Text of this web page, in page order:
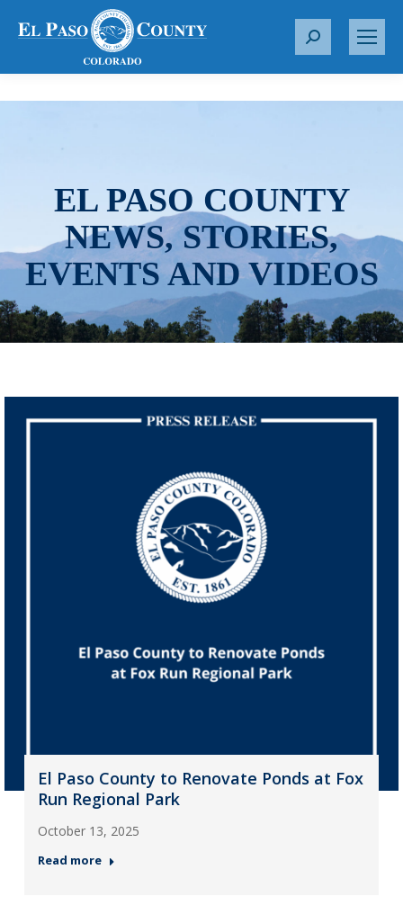
S
r
EL PASO COUNTY
NEWS, STORIES,
EVENTS AND VIDEOS
El Paso County to Renovate Ponds at Fox
Run Regional Park
October 13, 2025
Read more